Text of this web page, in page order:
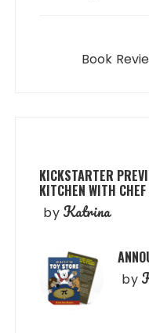
Book
KICKSTARTER
KITCHEN WITH
by Katrina
by